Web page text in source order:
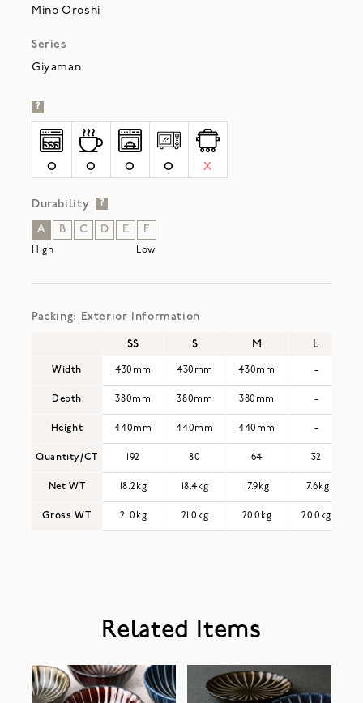
Mino Oroshi
Series
Giyaman
?
O O O O X
Durability ?
A B C D E F
High Low
Packing: Exterior Information
Width
Depth
Height
Quantity/CT
Net WT
Gross WT
SS S M L
430mm 430mm 430mm -
380mm 380mm 380mm -
440mm 440mm 440mm -
192 80 64 32
18.2kg 18.4kg 17.9kg 17.6kg
21.0kg 21.0kg 20.0kg 20.0kg
Related Items